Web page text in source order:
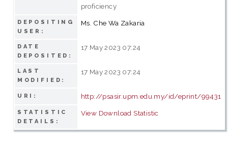
proficiency
DEPOSITING
USER:
Ms. Che Wa Zakaria
DATE
DEPOSITED:
17 May 2023 07:24
LAST
MODIFIED:
17 May 2023 07:24
URI: http://psasir.upm.edu.my/id/eprint/99431
STATISTIC
DETAILS:
View Download Statistic